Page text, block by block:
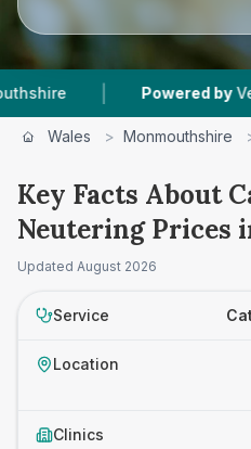
| Powered by
Wales > Monmouthshire
Key Facts About
Neutering Prices
Monmouthshire
Updated August 2026
Service
Location
Clinics